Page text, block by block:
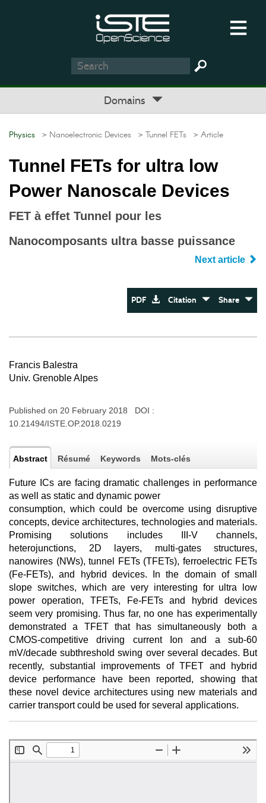
Domains
Physics > Nanoelectronic Devices > Tunnel FETs > Article
Tunnel FETs for ultra low
Power Nanoscale Devices
FET à effet Tunnel pour les
Nanocomposants ultra basse puissance
Next article
PDF Citation Share
Francis Balestra
Univ. Grenoble Alpes
Published on 20 February 2018 DOI :
10.21494/ISTE.OP.2018.0219
Abstract Résumé Keywords Mots-clés
Future ICs are facing dramatic challenges in performance
as well as static and dynamic power
consumption, which could be overcome using disruptive
concepts, device architectures, technologies and materials.
Promising solutions includes III-V channels,
heterojunctions, 2D layers, multi-gates structures,
nanowires (NWs), tunnel FETs (TFETs), ferroelectric FETs
(Fe-FETs), and hybrid devices. In the domain of small
slope switches, which are very interesting for ultra low
power operation, TFETs, Fe-FETs and hybrid devices
seem very promising. Thus far, no one has experimentally
demonstrated a TFET that has simultaneously both a
CMOS-competitive driving current Ion and a sub-60
mV/decade subthreshold swing over several decades. But
recently, substantial improvements of TFET and hybrid
device performance have been reported, showing that
these novel device architectures using new materials and
carrier transport could be used for several applications.